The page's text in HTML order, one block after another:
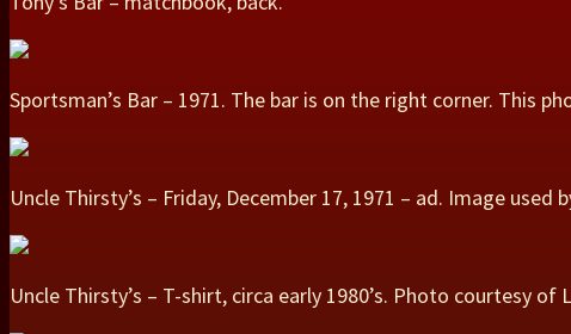
Sportsman’s Bar – 1971. The bar is on the right corner. This
Uncle Thirsty’s – Friday, December 17, 1971 – ad. Image
Uncle Thirsty’s – T-shirt, circa early 1980’s. Photo courtesy of